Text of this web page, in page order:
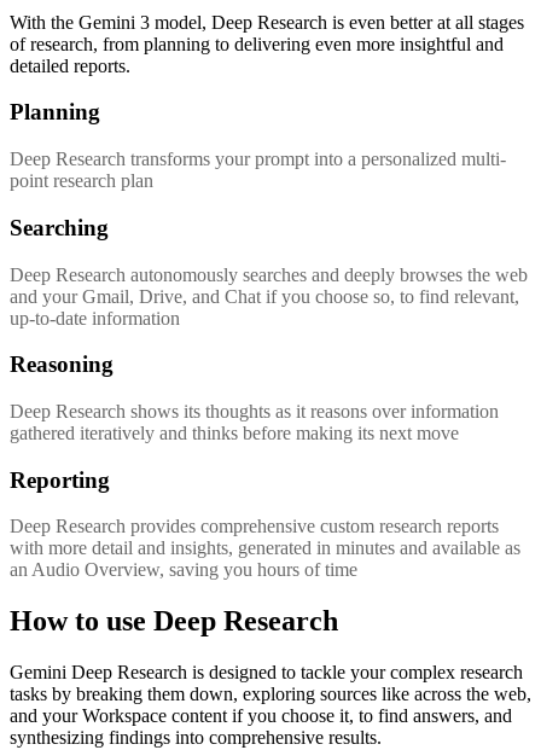
With the Gemini 3 model, Deep Research is even better at all stages
of research, from planning to delivering even more insightful and
detailed reports.
Planning
Deep Research transforms your prompt into a personalized multi-
point research plan
Searching
Deep Research autonomously searches and deeply browses the web
and your Gmail, Drive, and Chat if you choose so, to find relevant,
up-to-date information
Reasoning
Deep Research shows its thoughts as it reasons over information
gathered iteratively and thinks before making its next move
Reporting
Deep Research provides comprehensive custom research reports
with more detail and insights, generated in minutes and available as
an Audio Overview, saving you hours of time
How to use Deep Research
Gemini Deep Research is designed to tackle your complex research
tasks by breaking them down, exploring sources like across the web,
and your Workspace content if you choose it, to find answers, and
synthesizing findings into comprehensive results.